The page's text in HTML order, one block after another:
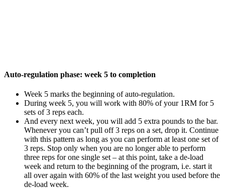
Auto-regulation phase: week 5 to completion
Week 5 marks the beginning of auto-regulation.
During week 5, you will work with 80% of your 1RM for 5
sets of 3 reps each.
And every next week, you will add 5 extra pounds to the bar.
Whenever you can’t pull off 3 reps on a set, drop it. Continue
with this pattern as long as you can perform at least one set of
3 reps. Stop only when you are no longer able to perform
three reps for one single set – at this point, take a de-load
week and return to the beginning of the program, i.e. start it
all over again with 60% of the last weight you used before the
de-load week.